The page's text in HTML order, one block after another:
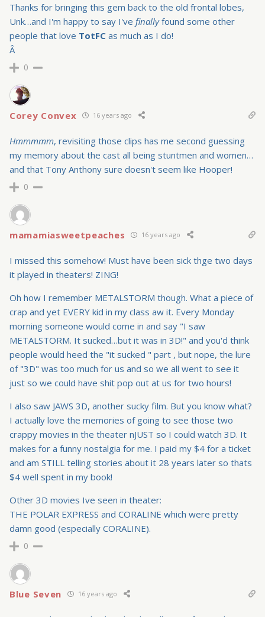
Thanks for bringing this gem back to the old frontal lobes,
Unk…and I'm happy to say I've finallyfound some other
people that love TotFC as much as I do!
Â
0
Corey Convex 16 years ago
Hmmmmm, revisiting those clips has me second guessing
my memory about the cast all being stuntmen and women…
and that Tony Anthony sure doesn't seem like Hooper!
0
mamamiasweetpeaches 16 years ago
I missed this somehow! Must have been sick thge two days
it played in theaters! ZING!
Oh how I remember METALSTORM though. What a piece of
crap and yet EVERY kid in my class aw it. Every Monday
morning someone would come in and say "I saw
METALSTORM. It sucked…but it was in 3D!" and you'd think
people would heed the "it sucked " part , but nope, the lure
of "3D" was too much for us and so we all went to see it
just so we could have shit pop out at us for two hours!
I also saw JAWS 3D, another sucky film. But you know what?
I actually love the memories of going to see those two
crappy movies in the theater nJUST so I could watch 3D. It
makes for a funny nostalgia for me. I paid my $4 for a ticket
and am STILL telling stories about it 28 years later so thats
$4 well spent in my book!
Other 3D movies Ive seen in theater:
THE POLAR EXPRESS and CORALINE which were pretty
damn good (especially CORALINE).
0
Blue Seven 16 years ago